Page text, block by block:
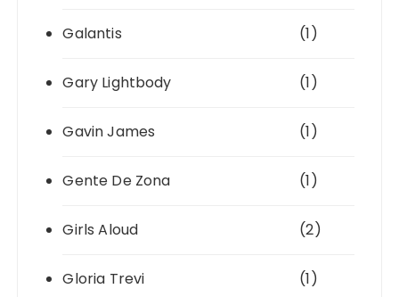
Galantis (1)
Gary Lightbody (1)
Gavin James (1)
Gente De Zona (1)
Girls Aloud (2)
Gloria Trevi (1)